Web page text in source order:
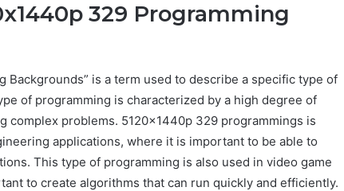
329 Programming
Backgrounds” is a term used to describe a specific type of
of programming is characterized by a high degree of
complex problems. 5120x1440p 329 programmings is
applications, where it is important to be able to
This type of programming is also used in video game
to create algorithms that can run quickly and efficiently.